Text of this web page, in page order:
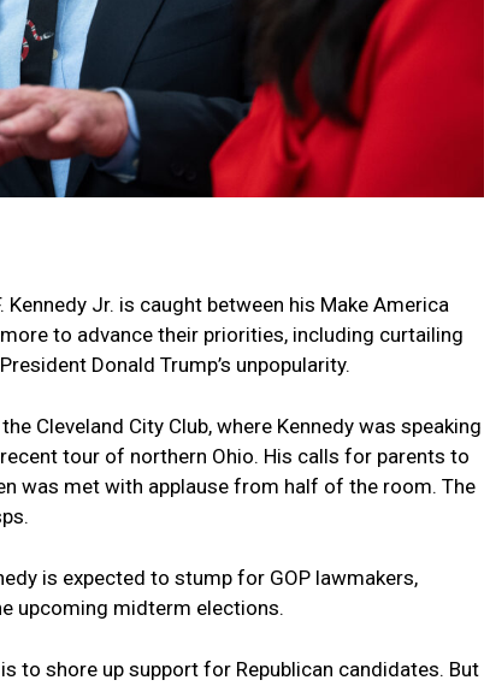
Kennedy Jr. is caught between his Make America
to advance their priorities, including curtailing
Donald Trump’s unpopularity.
Cleveland City Club, where Kennedy was speaking
tour of northern Ohio. His calls for parents to
was met with applause from half of the room. The
is expected to stump for GOP lawmakers,
upcoming midterm elections.
to shore up support for Republican candidates. But